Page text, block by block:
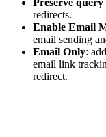
redirects.
Enable Email
email sending
Email Only:
email link
redirect.